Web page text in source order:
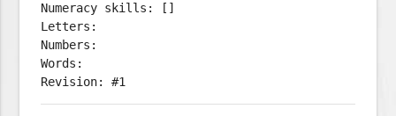
Numeracy skills: []
Letters:
Numbers:
Words:
Revision: #1